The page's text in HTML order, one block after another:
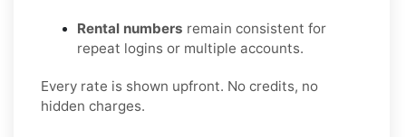
Rental numbers remain consistent for
repeat logins or multiple accounts.
Every rate is shown upfront. No credits, no
hidden charges.